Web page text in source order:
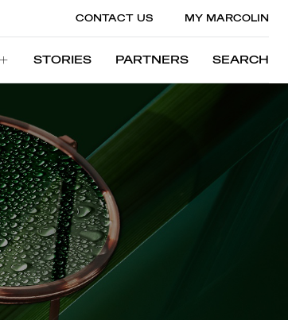
CONTACT US MY MARCOLIN
STORIES
PARTNERS
SEARCH